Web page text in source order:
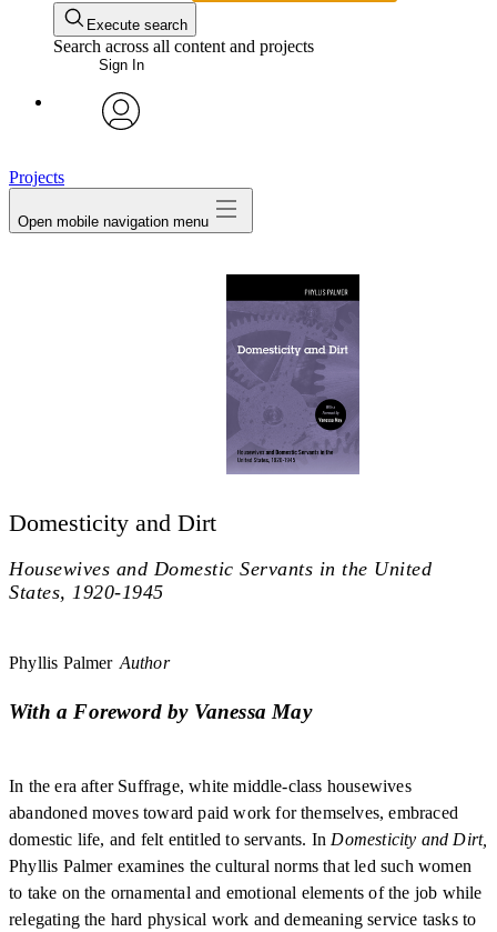
Execute search
Search across all content and projects
Sign In
Projects
Open mobile navigation menu
Domesticity and Dirt
Housewives and Domestic Servants in the United
States, 1920-1945
Phyllis Palmer Author
With a Foreword by Vanessa May
In the era after Suffrage, white middle-class housewives
abandoned moves toward paid work for themselves, embraced
domestic life, and felt entitled to servants. In Domesticity and Dirt,
Phyllis Palmer examines the cultural norms that led such women
to take on the ornamental and emotional elements of the job while
relegating the hard physical work and demeaning service tasks to